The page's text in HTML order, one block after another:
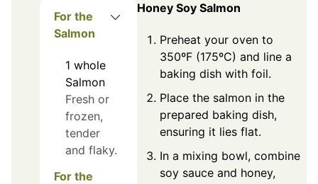
For the
Salmon
1 whole
Salmon
Fresh or
frozen,
tender
and flaky.
For the
Honey Soy Salmon
Preheat your oven to
350ºF (175ºC) and line a
baking dish with foil.
Place the salmon in the
prepared baking dish,
ensuring it lies flat.
In a mixing bowl, combine
soy sauce and honey,